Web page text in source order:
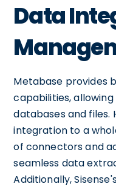
Data
Metabase provides
capabilities,
databases and files.
integration to a
of connectors and
seamless data
Additionally,